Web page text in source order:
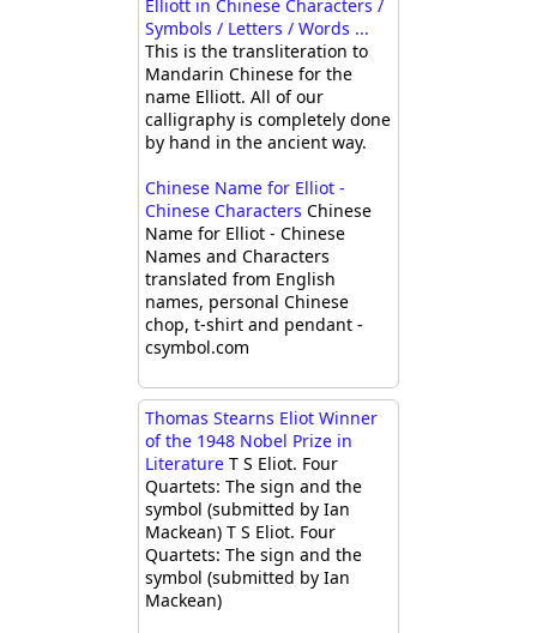
Elliott in Chinese Characters /
Symbols / Letters / Words ...
This is the transliteration to
Mandarin Chinese for the
name Elliott. All of our
calligraphy is completely done
by hand in the ancient way.
Chinese Name for Elliot -
Chinese Characters Chinese
Name for Elliot - Chinese
Names and Characters
translated from English
names, personal Chinese
chop, t-shirt and pendant -
csymbol.com
Thomas Stearns Eliot Winner
of the 1948 Nobel Prize in
LiteratureT S Eliot. Four
Quartets: The sign and the
symbol (submitted by Ian
Mackean) T S Eliot. Four
Quartets: The sign and the
symbol (submitted by Ian
Mackean)